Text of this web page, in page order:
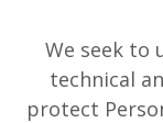
We seek to
technical
protect